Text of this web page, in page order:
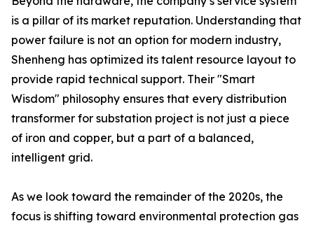
is a pillar of its market reputation. Understanding that
power failure is not an option for modern industry,
Shenheng has optimized its talent resource layout to
provide rapid technical support. Their "Smart
Wisdom" philosophy ensures that every distribution
transformer for substation project is not just a piece
of iron and copper, but a part of a balanced,
intelligent grid.
As we look toward the remainder of the 2020s, the
focus is shifting toward environmental protection gas